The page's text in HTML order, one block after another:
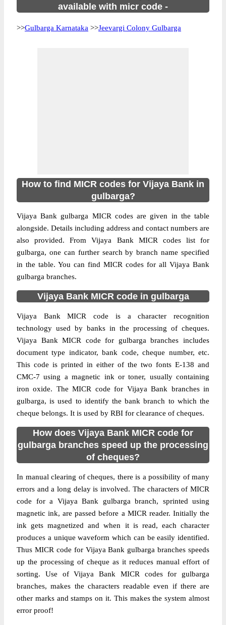
available with micr code -
>>Gulbarga Karnataka >>Jeevargi Colony Gulbarga
How to find MICR codes for Vijaya Bank in
gulbarga?
Vijaya Bank gulbarga MICR codes are given in the table
alongside. Details including address and contact numbers are
also provided. From Vijaya Bank MICR codes list for
gulbarga, one can further search by branch name specified
in the table. You can find MICR codes for all Vijaya Bank
gulbarga branches.
Vijaya Bank MICR code in gulbarga
Vijaya Bank MICR code is a character recognition
technology used by banks in the processing of cheques.
Vijaya Bank MICR code for gulbarga branches includes
document type indicator, bank code, cheque number, etc.
This code is printed in either of the two fonts E-138 and
CMC-7 using a magnetic ink or toner, usually containing
iron oxide. The MICR code for Vijaya Bank branches in
gulbarga, is used to identify the bank branch to which the
cheque belongs. It is used by RBI for clearance of cheques.
How does Vijaya Bank MICR code for
gulbarga branches speed up the processing
of cheques?
In manual clearing of cheques, there is a possibility of many
errors and a long delay is involved. The characters of MICR
code for a Vijaya Bank gulbarga branch, sprinted using
magnetic ink, are passed before a MICR reader. Initially the
ink gets magnetized and when it is read, each character
produces a unique waveform which can be easily identified.
Thus MICR code for Vijaya Bank gulbarga branches speeds
up the processing of cheque as it reduces manual effort of
sorting. Use of Vijaya Bank MICR codes for gulbarga
branches, makes the characters readable even if there are
other marks and stamps on it. This makes the system almost
error proof!